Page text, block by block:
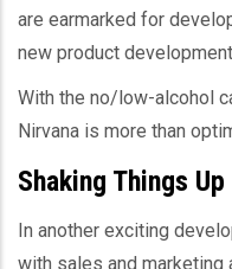
are earmarked for
new product
With the no/low-alcohol
Nirvana is more than
Shaking Things
In another exciting
with sales and marketing